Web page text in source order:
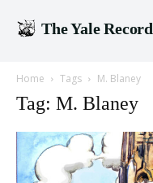
The Yale Record
Home Tags M. Blaney
Tag: M. Blaney